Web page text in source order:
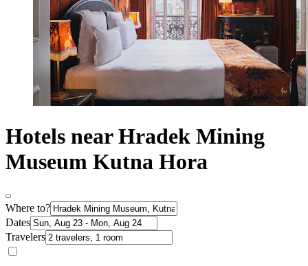
Hotels near Hradek Mining
Museum Kutna Hora
Where to?
Dates
Travelers